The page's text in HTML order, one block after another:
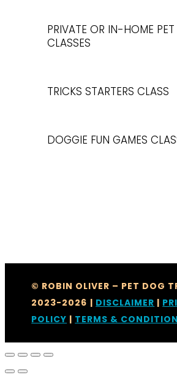
PRIVATE OR IN-HOME
CLASSES
TRICKS STARTERS CLASS
DOGGIE FUN GAMES
© ROBIN OLIVER – PET DOG
2023-2026 | DISCLAIMER |
POLICY | TERMS &